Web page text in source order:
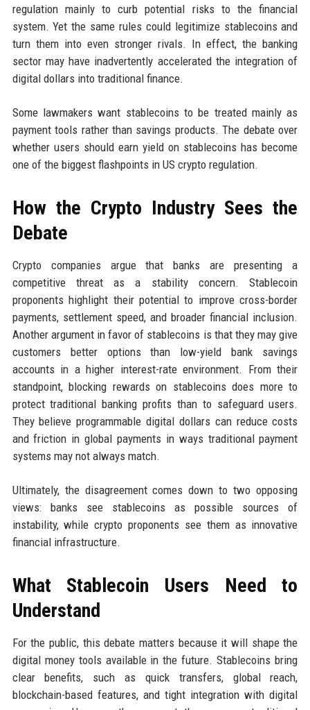
regulation mainly to curb potential risks to the financial
system. Yet the same rules could legitimize stablecoins and
turn them into even stronger rivals. In effect, the banking
sector may have inadvertently accelerated the integration of
digital dollars into traditional finance.
Some lawmakers want stablecoins to be treated mainly as
payment tools rather than savings products. The debate over
whether users should earn yield on stablecoins has become
one of the biggest flashpoints in US crypto regulation.
How the Crypto Industry Sees the
Debate
Crypto companies argue that banks are presenting a
competitive threat as a stability concern. Stablecoin
proponents highlight their potential to improve cross-border
payments, settlement speed, and broader financial inclusion.
Another argument in favor of stablecoins is that they may give
customers better options than low-yield bank savings
accounts in a higher interest-rate environment. From their
standpoint, blocking rewards on stablecoins does more to
protect traditional banking profits than to safeguard users.
They believe programmable digital dollars can reduce costs
and friction in global payments in ways traditional payment
systems may not always match.
Ultimately, the disagreement comes down to two opposing
views: banks see stablecoins as possible sources of
instability, while crypto proponents see them as innovative
financial infrastructure.
What Stablecoin Users Need to
Understand
For the public, this debate matters because it will shape the
digital money tools available in the future. Stablecoins bring
clear benefits, such as quick transfers, global reach,
blockchain-based features, and tight integration with digital